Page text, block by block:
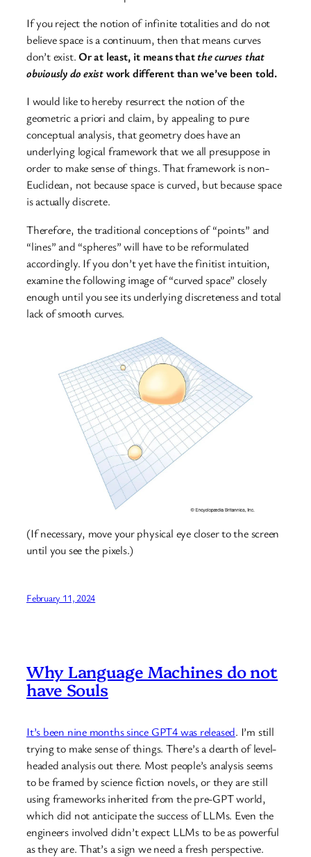
If you reject the notion of infinite totalities and do not
believe space is a continuum, then that means curves
don’t exist.Or at least, it means thatthe curves that
obviously do existwork different than we’ve been told.
I would like to hereby resurrect the notion of the
geometric a priori and claim, by appealing to pure
conceptual analysis, that geometry does have an
underlying logical framework that we all presuppose in
order to make sense of things. That framework is non-
Euclidean, not because space is curved, but because space
is actually discrete.
Therefore, the traditional conceptions of “points” and
“lines” and “spheres” will have to be reformulated
accordingly. If you don’t yet have the finitist intuition,
examine the following image of “curved space” closely
enough until you see its underlying discreteness and total
lack of smooth curves.
(If necessary, move your physical eye closer to the screen
until you see the pixels.)
February 11, 2024
Why Language Machines do not
have Souls
It’s been nine months since GPT4 was released. I’m still
trying to make sense of things. There’s a dearth of level-
headed analysis out there. Most people’s analysis seems
to be framed by science fiction novels, or they are still
using frameworks inherited from the pre-GPT world,
which did not anticipate the success of LLMs. Even the
engineers involved didn’t expect LLMs to be as powerful
as they are. That’s a sign we need a fresh perspective.